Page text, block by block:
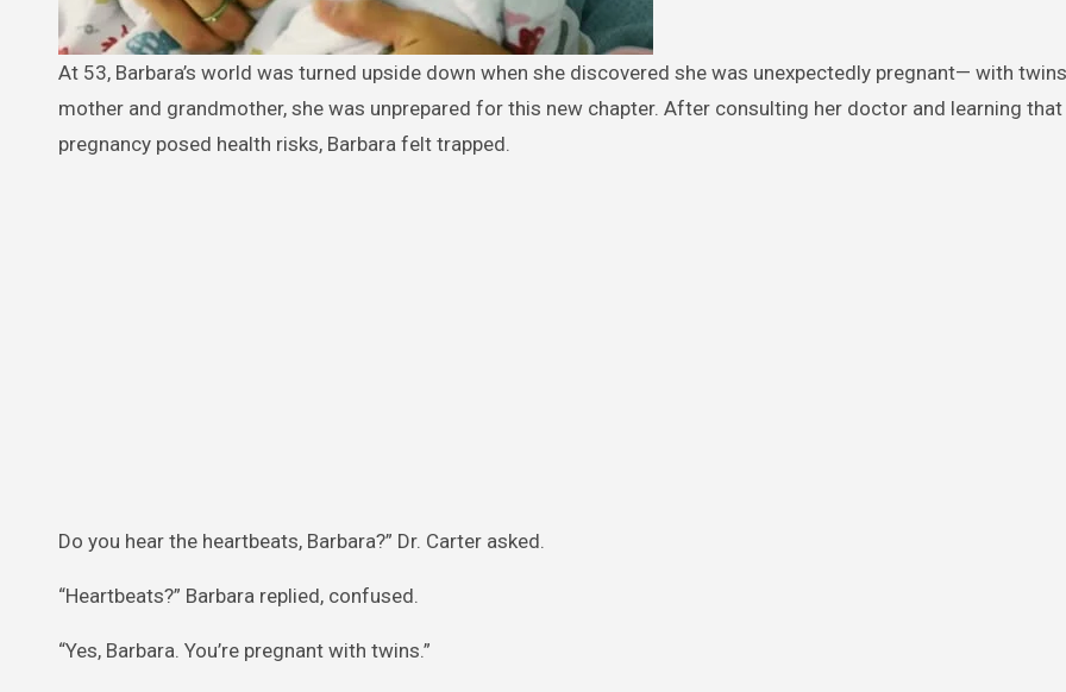
At 53, Barbara’s world was turned upside down when she discovered she was unexpectedly pregnant— with twins. Already a
mother and grandmother, she was unprepared for this new chapter. After consulting her doctor and learning
pregnancy posed health risks, Barbara felt trapped.
Do you hear the heartbeats, Barbara?” Dr. Carter asked.
“Heartbeats?” Barbara replied, confused.
“Yes, Barbara. You’re pregnant with twins.”